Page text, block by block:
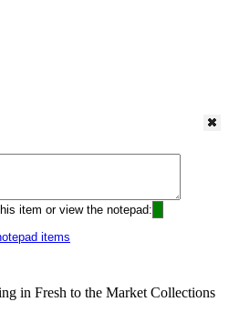
item or view the notepad:
items
in Fresh to the Market Collections